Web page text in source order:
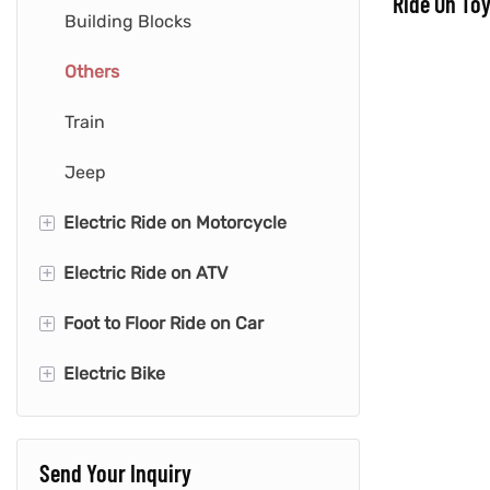
Building Blocks
Others
Train
Jeep
+ Electric Ride on Motorcycle
Police Motorcycle
Cute Motorcycle
Space Motorcycle
Retro Motorcycle
+ Electric Ride on ATV
Mini Quad
Quad with Trailer
Quad
+ Foot to Floor Ride on Car
Fire Engine
Animals Car
Push & Pedal Car
+ Electric Bike
Kids Dirt Bike
Kid E-bike
Send Your Inquiry